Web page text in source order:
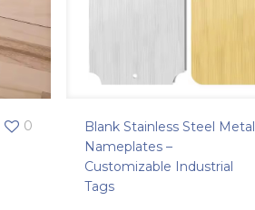
0
Blank Stainless Steel Metal
Nameplates –
Customizable Industrial
Tags